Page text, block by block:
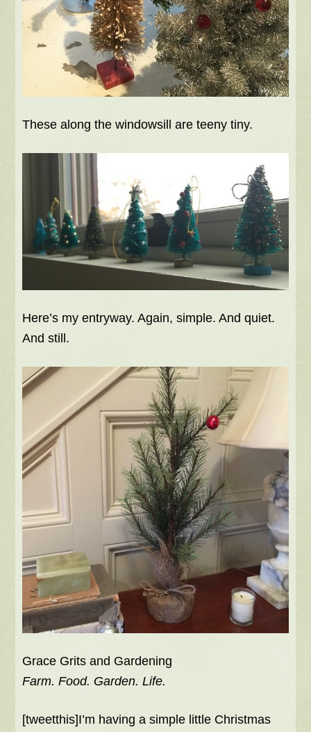
These along the windowsill are teeny tiny.
Here’s my entryway. Again, simple. And quiet.
And still.
Grace Grits and Gardening
Farm. Food. Garden. Life.
[tweetthis]I’m having a simple little Christmas